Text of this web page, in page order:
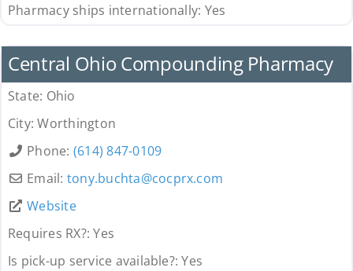
Pharmacy ships internationally: Yes
Central Ohio Compounding Pharmacy
State: Ohio
City:Worthington
Phone: (614) 847-0109
Email: tony.buchta@cocprx.com
Website
Requires RX?:Yes
Is pick-up service available?:Yes